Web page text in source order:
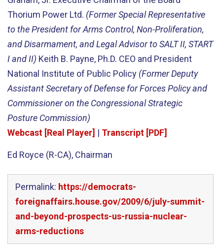
Thorium Power Ltd. (Former Special Representative
to the President for Arms Control, Non-Proliferation,
and Disarmament, and Legal Advisor to SALT II, START
I and II) Keith B. Payne, Ph.D. CEO and President
National Institute of Public Policy (Former Deputy
Assistant Secretary of Defense for Forces Policy and
Commissioner on the Congressional Strategic
Posture Commission)
Webcast [Real Player] | Transcript [PDF]
Ed Royce (R-CA), Chairman
Permalink: https://democrats-
foreignaffairs.house.gov/2009/6/july-summit-
and-beyond-prospects-us-russia-nuclear-
arms-reductions